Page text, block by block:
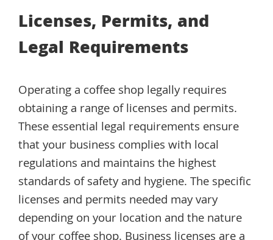
Licenses, Permits, and
Legal Requirements
Operating a coffee shop legally requires
obtaining a range of licenses and permits.
These essential legal requirements ensure
that your business complies with local
regulations and maintains the highest
standards of safety and hygiene. The specific
licenses and permits needed may vary
depending on your location and the nature